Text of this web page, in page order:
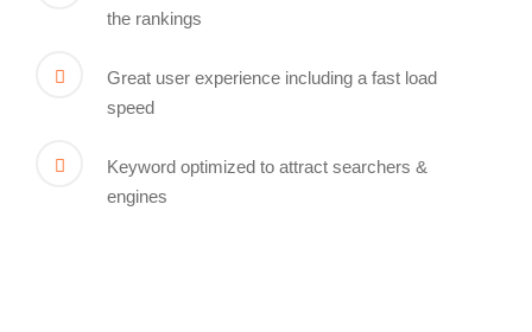
the rankings
Great user experience including a fast load
speed
Keyword optimized to attract searchers &
engines